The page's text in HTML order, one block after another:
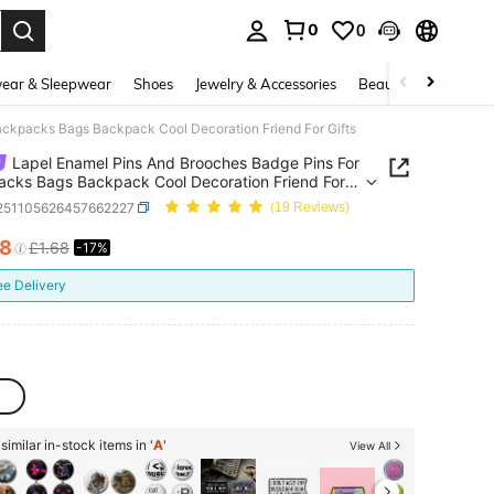
0 0
& Sleepwear Shoes Jewelry & Accessories Beauty & Health
Bags Backpack Cool Decoration Friend For Gifts
Lapel Enamel Pins And Brooches Badge Pins For
Bags Backpack Cool Decoration Friend For
(19 Reviews)
AND AVAILABILITY
£1.68 -17%
Delivery
in-stock items in 'A' View All